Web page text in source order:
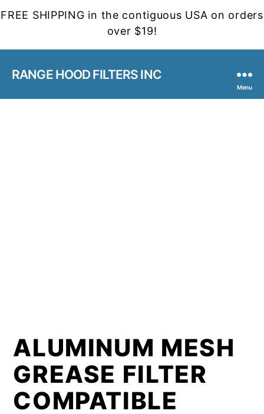
FREE SHIPPING in the contiguous USA on orders
over $19!
RANGE HOOD FILTERS INC
Menu
ALUMINUM MESH
GREASE FILTER
COMPATIBLE